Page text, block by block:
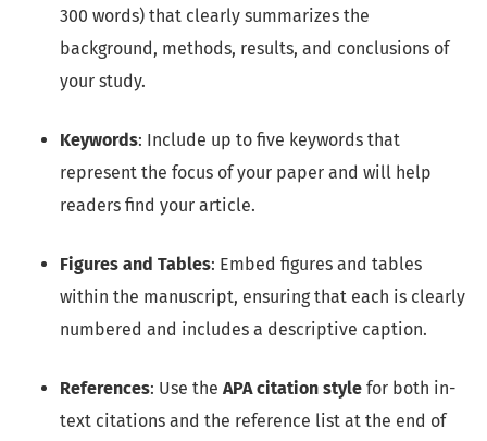
300 words) that clearly summarizes the
background, methods, results, and conclusions of
your study.
Keywords: Include up to five keywords that
represent the focus of your paper and will help
readers find your article.
Figures and Tables: Embed figures and tables
within the manuscript, ensuring that each is clearly
numbered and includes a descriptive caption.
References: Use the APA citation style for both in-
text citations and the reference list at the end of